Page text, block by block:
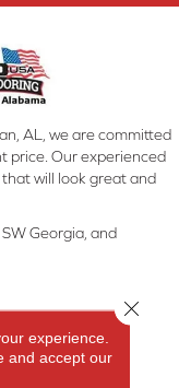
AL, we are committed
price. Our experienced
will look great and
Georgia, and
experience.
and accept our
Close